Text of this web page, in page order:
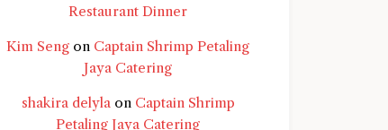
Restaurant Dinner
Kim Seng on Captain Shrimp Petaling
Jaya Catering
shakira delylaon Captain Shrimp
Petaling Jaya Catering